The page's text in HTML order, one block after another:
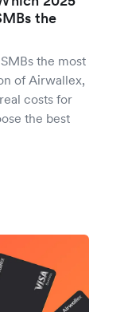
the
the most
of Airwallex,
costs for
the best